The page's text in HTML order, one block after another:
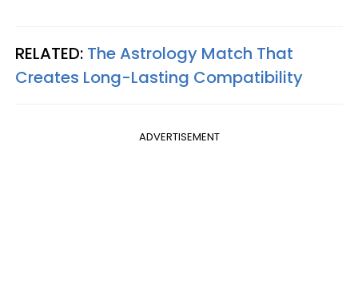
RELATED: The Astrology Match That
Creates Long-Lasting Compatibility
ADVERTISEMENT